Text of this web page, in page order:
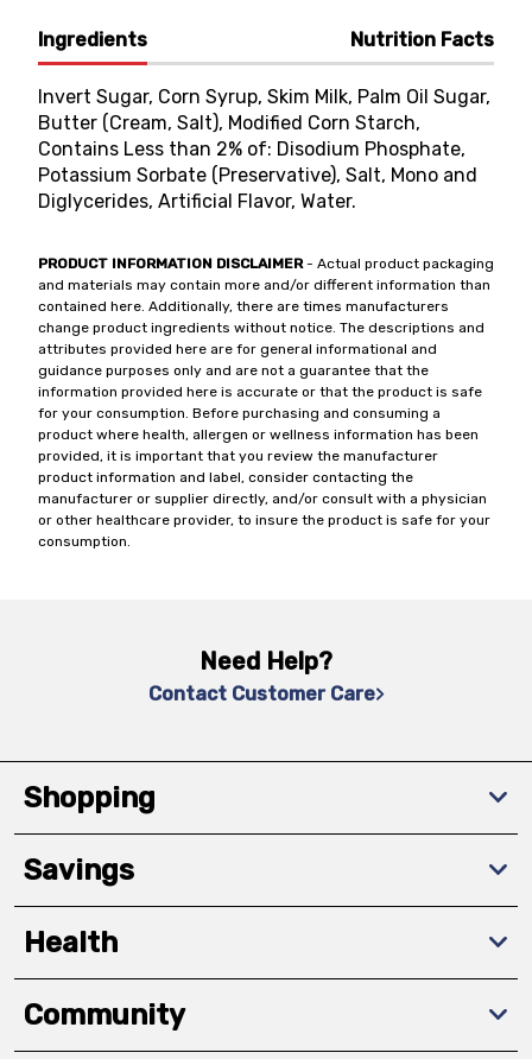
Ingredients Nutrition Facts
Invert Sugar, Corn Syrup, Skim Milk, Palm Oil Sugar,
Butter (Cream, Salt), Modified Corn Starch,
Contains Less than 2% of: Disodium Phosphate,
Potassium Sorbate (Preservative), Salt, Mono and
Diglycerides, Artificial Flavor, Water.
PRODUCT INFORMATION DISCLAIMER - Actual product packaging
and materials may contain more and/or different information than
contained here. Additionally, there are times manufacturers
change product ingredients without notice. The descriptions and
attributes provided here are for general informational and
guidance purposes only and are not a guarantee that the
information provided here is accurate or that the product is safe
for your consumption. Before purchasing and consuming a
product where health, allergen or wellness information has been
provided, it is important that you review the manufacturer
product information and label, consider contacting the
manufacturer or supplier directly, and/or consult with a physician
or other healthcare provider, to insure the product is safe for your
consumption.
Need Help?
Contact Customer Care
Shopping
Savings
Health
Community